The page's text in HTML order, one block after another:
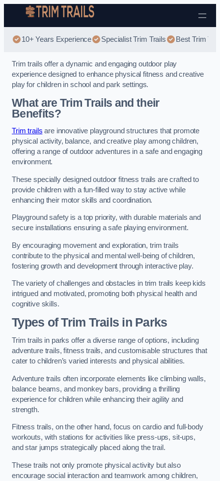
Skip to content
10+ Years Experience Specialist Trim Trails Best Trim
Trim trails offer a dynamic and engaging outdoor play
experience designed to enhance physical fitness and creative
play for children in school and park settings.
What are Trim Trails and their
Benefits?
Trim trails are innovative playground structures that promote
physical activity, balance, and creative play among children,
offering a range of outdoor adventures in a safe and engaging
environment.
These specially designed outdoor fitness trails are crafted to
provide children with a fun-filled way to stay active while
enhancing their motor skills and coordination.
Playground safety is a top priority, with durable materials and
secure installations ensuring a safe playing environment.
By encouraging movement and exploration, trim trails
contribute to the physical and mental well-being of children,
fostering growth and development through interactive play.
The variety of challenges and obstacles in trim trails keep kids
intrigued and motivated, promoting both physical health and
cognitive skills.
Types of Trim Trails in Parks
Trim trails in parks offer a diverse range of options, including
adventure trails, fitness trails, and customisable structures that
cater to children’s varied interests and physical abilities.
Adventure trails often incorporate elements like climbing walls,
balance beams, and monkey bars, providing a thrilling
experience for children while enhancing their agility and
strength.
Fitness trails, on the other hand, focus on cardio and full-body
workouts, with stations for activities like press-ups, sit-ups,
and star jumps strategically placed along the trail.
These trails not only promote physical activity but also
encourage social interaction and teamwork among children,